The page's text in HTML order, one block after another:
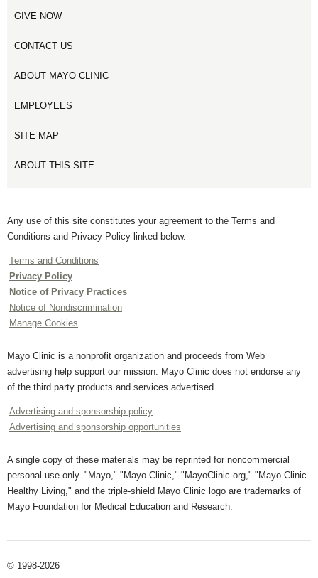
GIVE NOW
CONTACT US
ABOUT MAYO CLINIC
EMPLOYEES
SITE MAP
ABOUT THIS SITE
Any use of this site constitutes your agreement to the Terms and
Conditions and Privacy Policy linked below.
Terms and Conditions
Privacy Policy
Notice of Privacy Practices
Notice of Nondiscrimination
Manage Cookies
Mayo Clinic is a nonprofit organization and proceeds from Web
advertising help support our mission. Mayo Clinic does not endorse any
of the third party products and services advertised.
Advertising and sponsorship policy
Advertising and sponsorship opportunities
A single copy of these materials may be reprinted for noncommercial
personal use only. "Mayo," "Mayo Clinic," "MayoClinic.org," "Mayo Clinic
Healthy Living," and the triple-shield Mayo Clinic logo are trademarks of
Mayo Foundation for Medical Education and Research.
© 1998-2026